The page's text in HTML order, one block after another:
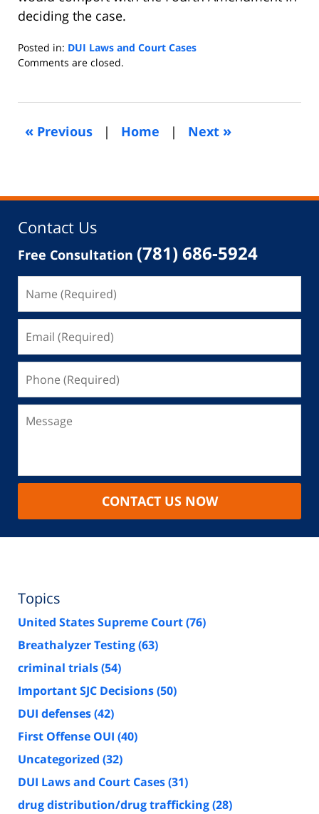
deciding the case.
Posted in: DUI Laws and Court Cases
Updated:
2013
am
Comments are closed.
« Previous | Home | Next »
Contact Us
Free Consultation (781) 686-5924
CONTACT US NOW
Topics
United States Supreme Court(76)
Breathalyzer Testing(63)
criminal trials(54)
Important SJC Decisions(50)
DUI defenses(42)
First Offense OUI (40)
Uncategorized (32)
DUI Laws and Court Cases(31)
drug distribution/drug trafficking(28)